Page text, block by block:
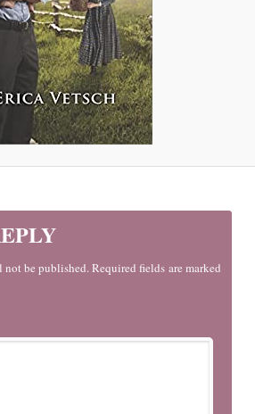
be published. Required fields are marked